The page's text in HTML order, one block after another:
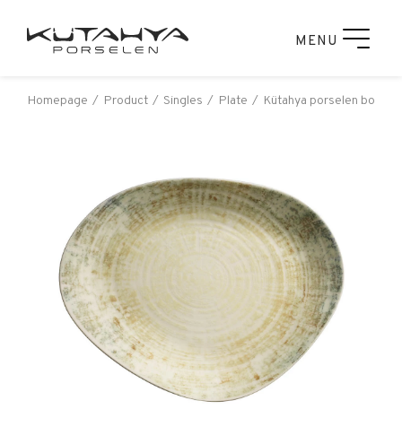
MENU
Homepage Product Singles Plate Kütahya porselen bone